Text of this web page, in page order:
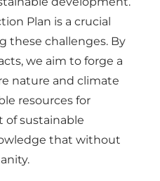
Plan is a crucial
these challenges. By
we aim to forge a
nature and climate
resources for
of sustainable
that without